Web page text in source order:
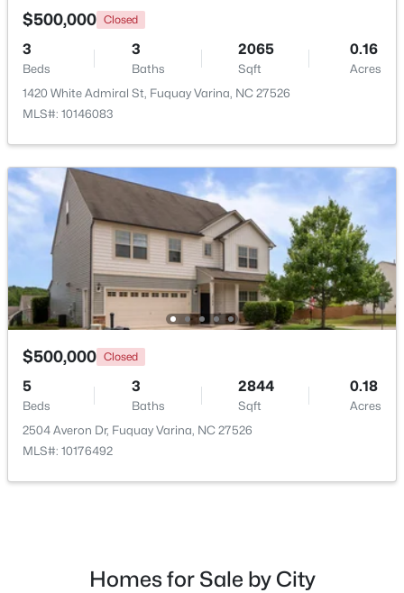
New - 2 Days Ago
$325,000 Active
2
Baths
1178
Sqft
0.12
Acres
522 Cardena School Rd, Fuquay Varina, NC 27526
MLS#: 10184607
Open: Sun 4:00 PM - 6:00 PM
3 2902
$500,000 Closed
3
Beds
3
Baths
2065
Sqft
0.16
Acres
1420 White Admiral St, Fuquay Varina, NC 27526
MLS#: 10146083
$500,000 Closed
5
Beds
3
Baths
2844
Sqft
0.18
Acres
2504 Averon Dr, Fuquay Varina, NC 27526
MLS#: 10176492
Homes for Sale by City